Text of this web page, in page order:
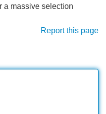
a massive selection
Report this page